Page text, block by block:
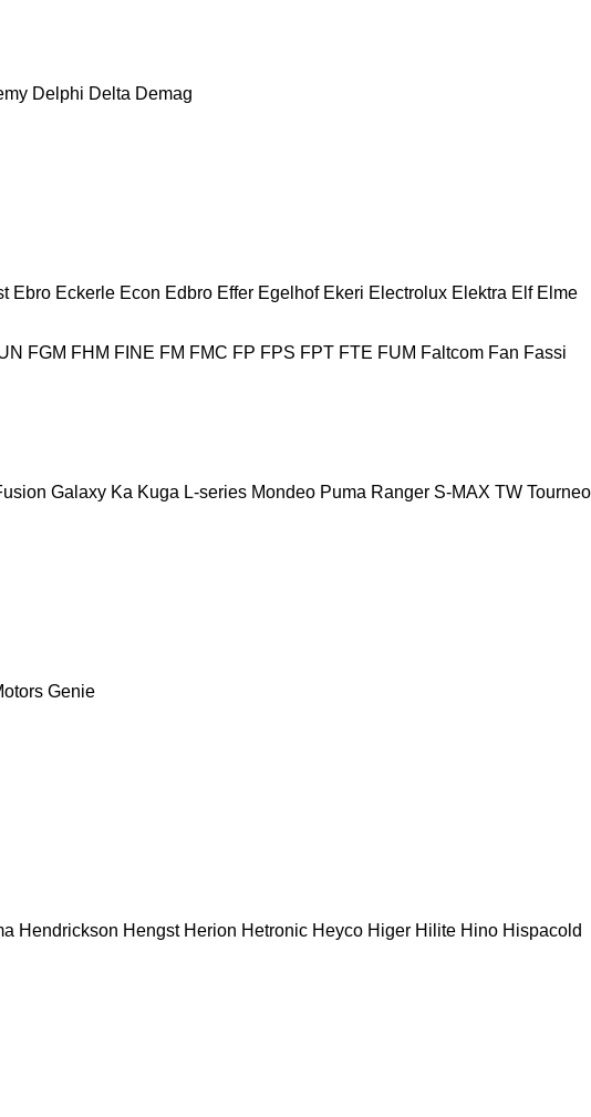
Delphi Delta Demag
Ebro Eckerle Econ Edbro Effer Egelhof Ekeri Electrolux Elektra Elf Elme
FGM FHM FINE FM FMC FP FPS FPT FTE FUM Faltcom Fan Fassi
Galaxy Ka Kuga L-series Mondeo Puma Ranger S-MAX TW Tourneo
Genie
Hendrickson Hengst Herion Hetronic Heyco Higer Hilite Hino Hispacold